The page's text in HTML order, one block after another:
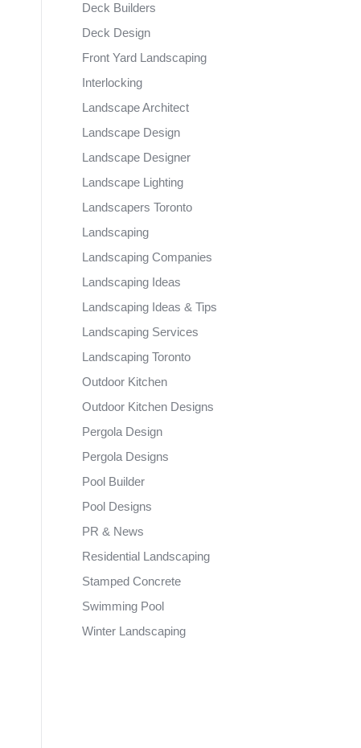
Deck Builders
Deck Design
Front Yard Landscaping
Interlocking
Landscape Architect
Landscape Design
Landscape Designer
Landscape Lighting
Landscapers Toronto
Landscaping
Landscaping Companies
Landscaping Ideas
Landscaping Ideas & Tips
Landscaping Services
Landscaping Toronto
Outdoor Kitchen
Outdoor Kitchen Designs
Pergola Design
Pergola Designs
Pool Builder
Pool Designs
PR & News
Residential Landscaping
Stamped Concrete
Swimming Pool
Winter Landscaping